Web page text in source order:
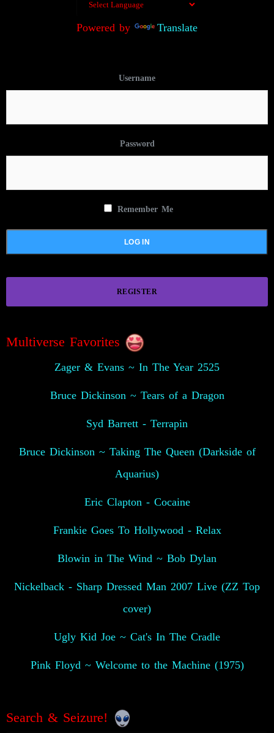
Powered by Translate
Username
Password
Remember Me
REGISTER
Multiverse Favorites
Zager & Evans ~ In The Year 2525
Bruce Dickinson ~ Tears of a Dragon
Syd Barrett - Terrapin
Bruce Dickinson ~ Taking The Queen (Darkside of
Aquarius)
Eric Clapton - Cocaine
Frankie Goes To Hollywood - Relax
Blowin in The Wind ~ Bob Dylan
Nickelback - Sharp Dressed Man 2007 Live (ZZ Top
cover)
Ugly Kid Joe ~ Cat's In The Cradle
Pink Floyd ~ Welcome to the Machine (1975)
Search & Seizure!